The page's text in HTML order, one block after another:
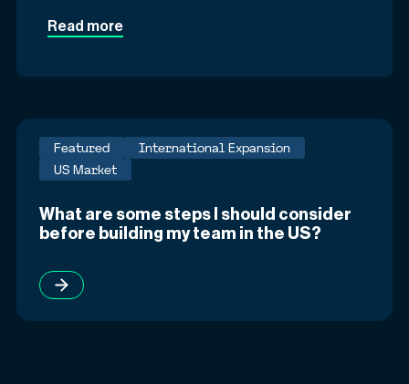
Read more
Featured
International Expansion
US Market
What are some steps I should consider
before building my team in the US?